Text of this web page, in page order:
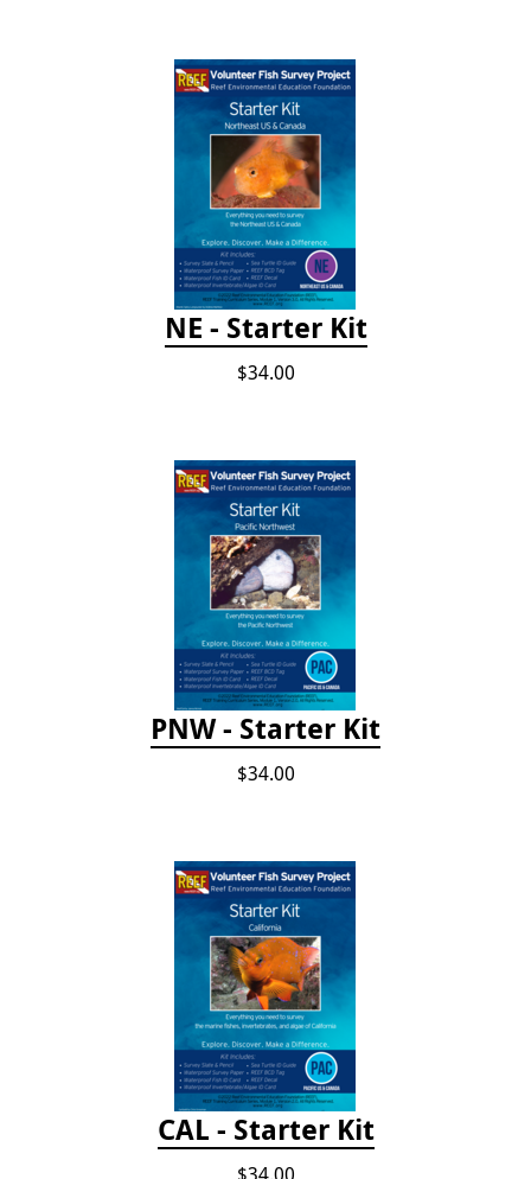
NE - Starter Kit
$34.00
PNW - Starter Kit
$34.00
CAL - Starter Kit